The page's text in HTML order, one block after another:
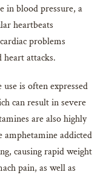
in blood pressure, a
heartbeats
problems
heart attacks.
is often expressed
can result in severe
are also highly
addicted
causing rapid weight
pain, as well as